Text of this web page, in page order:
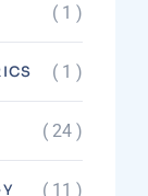
( 1 )
( 1 )
( 24 )
( 11 )